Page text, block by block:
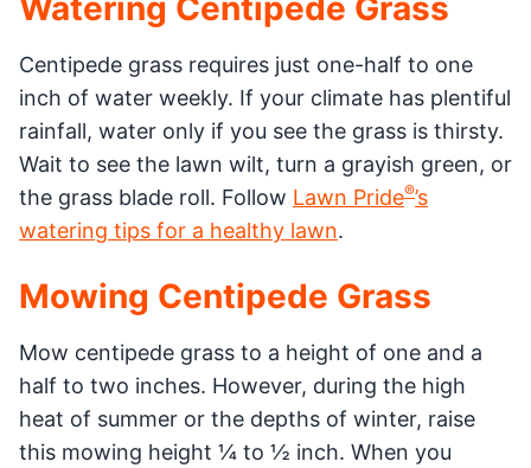
Watering Centipede Grass
Centipede grass requires just one-half to one
inch of water weekly. If your climate has plentiful
rainfall, water only if you see the grass is thirsty.
Wait to see the lawn wilt, turn a grayish green, or
the grass blade roll. Follow Lawn Pride®️’s
watering tips for a healthy lawn.
Mowing Centipede Grass
Mow centipede grass to a height of one and a
half to two inches. However, during the high
heat of summer or the depths of winter, raise
this mowing height ¼ to ½ inch. When you